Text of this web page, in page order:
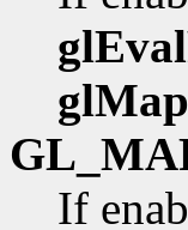
If